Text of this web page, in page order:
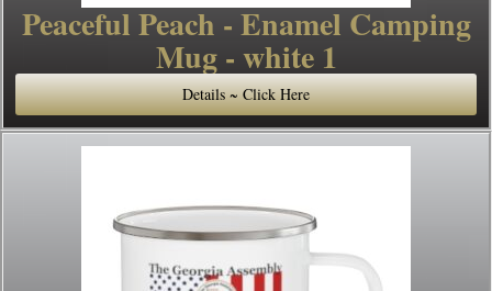
Peaceful Peach - Enamel Camping
Mug - white 1
Details ~ Click Here